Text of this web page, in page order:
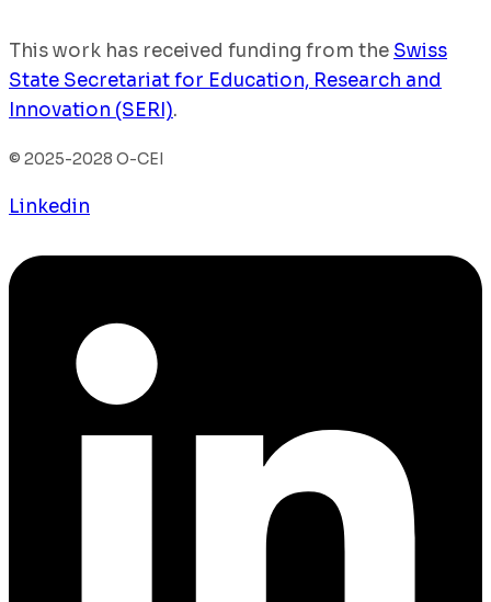
This work has received funding from the Swiss
State Secretariat for Education, Research and
Innovation (SERI).
© 2025-2028 O-CEI
Linkedin